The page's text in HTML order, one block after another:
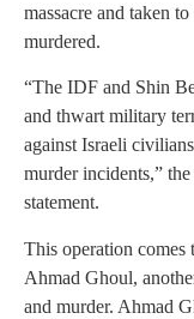
massacre and taken
murdered.
“The IDF and Shin
and thwart military
against Israeli
murder incidents,”
statement.
This operation comes
Ahmad Ghoul,
and murder. Ahmad